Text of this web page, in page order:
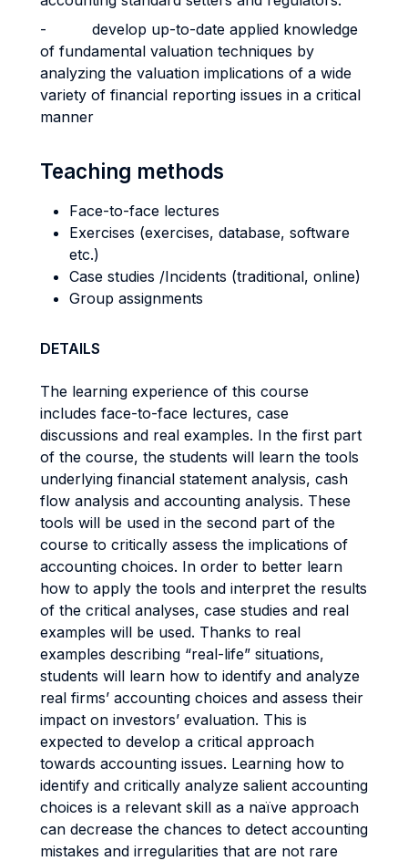
- develop up-to-date applied knowledge
of fundamental valuation techniques by
analyzing the valuation implications of a wide
variety of financial reporting issues in a critical
manner
Teaching methods
Face-to-face lectures
Exercises (exercises, database, software
etc.)
Case studies /Incidents (traditional, online)
Group assignments
DETAILS
The learning experience of this course
includes face-to-face lectures, case
discussions and real examples. In the first part
of the course, the students will learn the tools
underlying financial statement analysis, cash
flow analysis and accounting analysis. These
tools will be used in the second part of the
course to critically assess the implications of
accounting choices. In order to better learn
how to apply the tools and interpret the results
of the critical analyses, case studies and real
examples will be used. Thanks to real
examples describing “real-life” situations,
students will learn how to identify and analyze
real firms’ accounting choices and assess their
impact on investors’ evaluation. This is
expected to develop a critical approach
towards accounting issues. Learning how to
identify and critically analyze salient accounting
choices is a relevant skill as a naïve approach
can decrease the chances to detect accounting
mistakes and irregularities that are not rare